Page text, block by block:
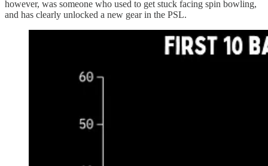
however, was someone who used to get stuck facing spin bowling,
and has clearly unlocked a new gear in the PSL.